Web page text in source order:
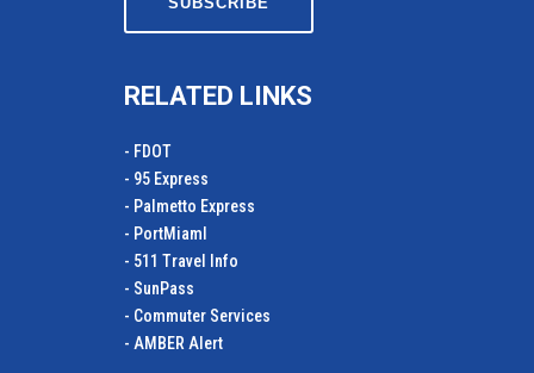
RELATED LINKS
- FDOT
- 95 Express
- Palmetto Express
- PortMiamI
- 511 Travel Info
- SunPass
- Commuter Services
- AMBER Alert